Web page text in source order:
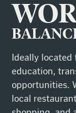
Ideally located
education,
opportunities.
local